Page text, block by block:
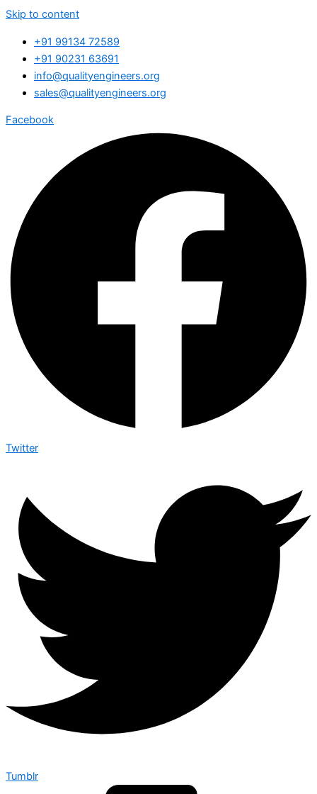
Skip to content
+91 99134 72589
+91 90231 63691
info@qualityengineers.org
sales@qualityengineers.org
Facebook
Twitter
Tumblr